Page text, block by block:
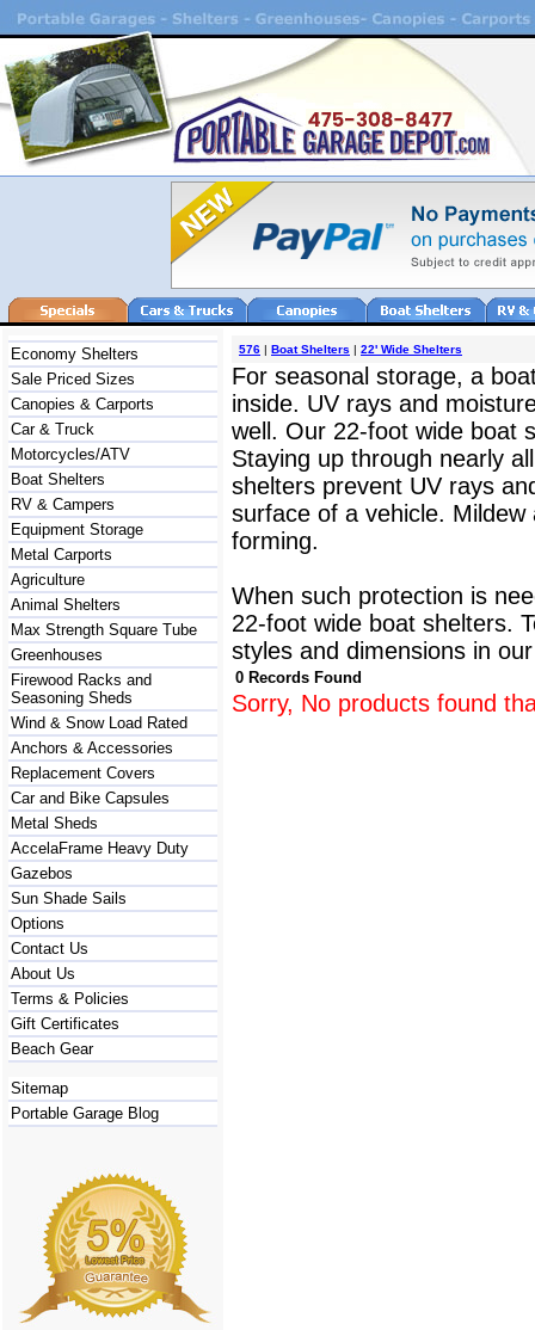
Economy Shelters
Sale Priced Sizes
Canopies & Carports
Car & Truck
Motorcycles/ATV
Boat Shelters
RV & Campers
Equipment Storage
Metal Carports
Agriculture
Animal Shelters
Max Strength Square Tube
Greenhouses
Firewood Racks and
Seasoning Sheds
Wind & Snow Load Rated
Anchors & Accessories
Replacement Covers
Car and Bike Capsules
Metal Sheds
AccelaFrame Heavy Duty
Gazebos
Sun Shade Sails
Options
Contact Us
About Us
Terms & Policies
Gift Certificates
Beach Gear
Sitemap
Portable Garage Blog
576 | Boat Shelters | 22' Wide Shelters
For seasonal storage, a
inside. UV rays and
well. Our 22-foot wide boat
Staying up through nearly
shelters prevent UV rays
surface of a vehicle.
forming.
When such protection is
22-foot wide boat shelters.
styles and dimensions in
0 Records Found
Sorry, No products found